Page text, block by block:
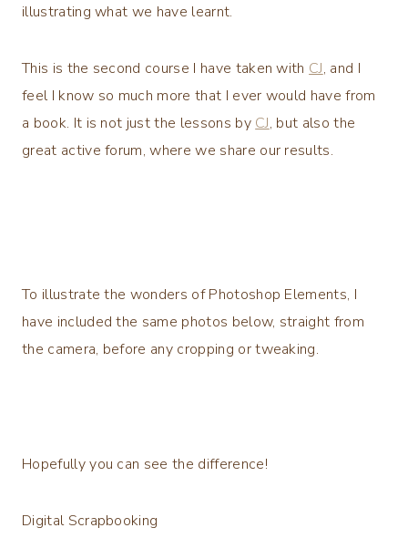
illustrating what we have learnt.
This is the second course I have taken with CJ, and I
feel I know so much more that I ever would have from
a book. It is not just the lessons by CJ, but also the
great active forum, where we share our results.
To illustrate the wonders of Photoshop Elements, I
have included the same photos below, straight from
the camera, before any cropping or tweaking.
Hopefully you can see the difference!
Digital Scrapbooking